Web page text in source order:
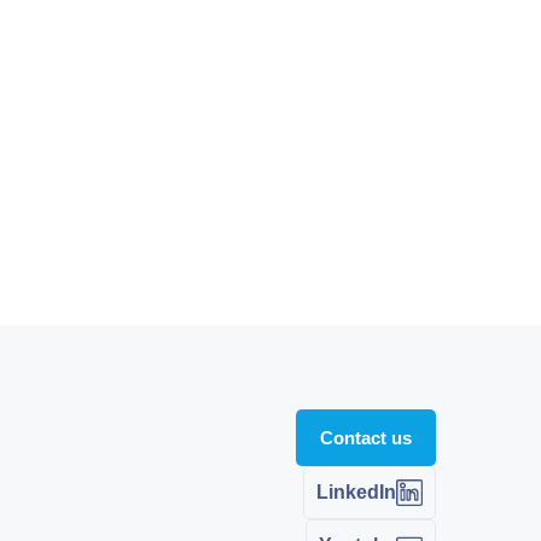
Contact us
LinkedIn